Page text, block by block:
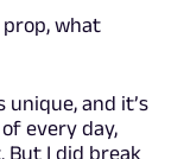
what
unique, and it’s
every day,
But I did break